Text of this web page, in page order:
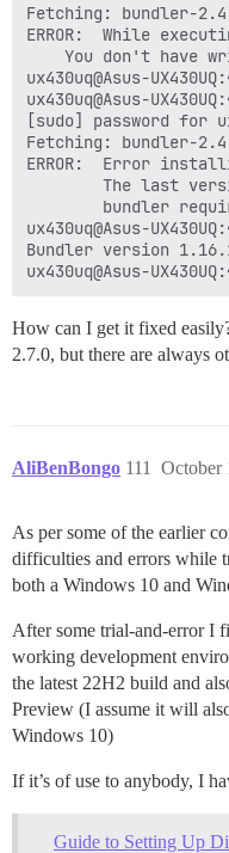
Fetching: bundler-
ERROR:  While
You don't have
ux430uq@Asus-
ux430uq@Asus-
[sudo] password for
Fetching: bundler-
ERROR:  Error
The last
bundler
ux430uq@Asus-
Bundler version
How can I get it fixed
2.7.0, but there are always
AliBenBongo October
111
As per some of the earlier
difficulties and errors while
both a Windows 10 and
After some trial-and-error I
working development
the latest 22H2 build and
Preview (I assume it will
Windows 10)
If it’s of use to anybody, I